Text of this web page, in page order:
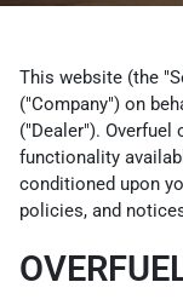
This website (the
("Company") on
("Dealer"). Overfuel
functionality
conditioned upon
policies, and